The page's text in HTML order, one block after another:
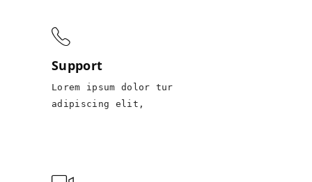
Support
Lorem ipsum dolor tur
adipiscing elit,